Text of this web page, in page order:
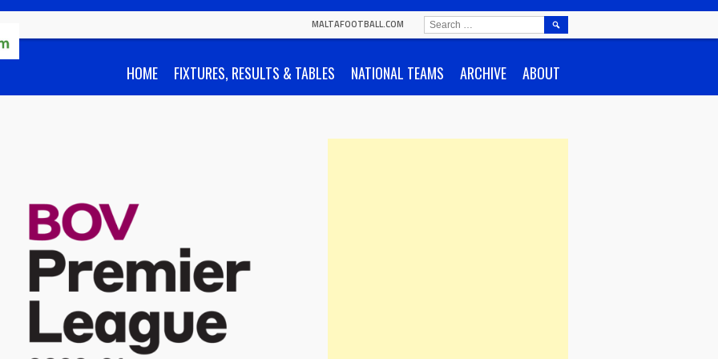
MALTAFOOTBALL.COM
HOME FIXTURES, RESULTS & TABLES NATIONAL TEAMS ARCHIVE ABOUT
SEARCH
FOR: